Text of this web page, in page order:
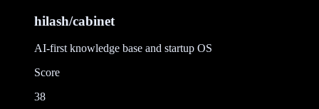
hilash/cabinet
AI-first knowledge base and startup OS
Score
38